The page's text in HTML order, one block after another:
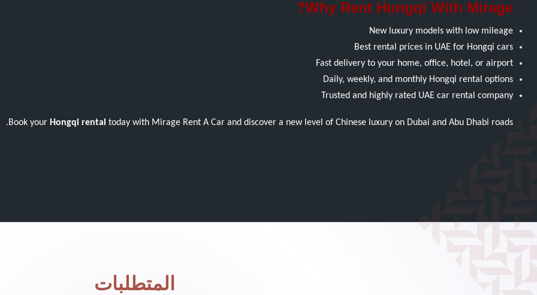
Why Rent Hongqi With Mirage?
New luxury models with low mileage
Best rental prices in UAE for Hongqi cars
Fast delivery to your home, office, hotel, or airport
Daily, weekly, and monthly Hongqi rental options
Trusted and highly rated UAE car rental company
Book your Hongqi rental today with Mirage Rent A Car and discover a new level of Chinese luxury on Dubai and Abu Dhabi roads.
المتطلبات